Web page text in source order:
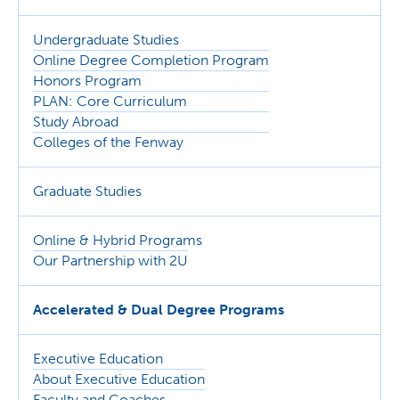
Undergraduate Studies
Online Degree Completion Program
Honors Program
PLAN: Core Curriculum
Study Abroad
Colleges of the Fenway
Graduate Studies
Online & Hybrid Programs
Our Partnership with 2U
Accelerated & Dual Degree Programs
Executive Education
About Executive Education